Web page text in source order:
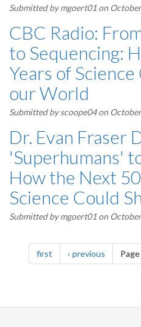
Submitted bymgoert01 on
CBC Radio:
to Sequencing:
Years of
our World
Submitted byscoope04on
Dr. Evan Fraser
'Superhumans'
How the Next
Science Could
Submitted bymgoert01 on
Pagination
firstpage previouspage